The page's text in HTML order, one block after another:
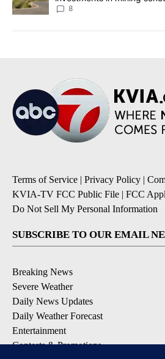
8
Terms of Service | Privacy Policy |
KVIA-TV FCC Public File | FCC
Do Not Sell My Personal Information
SUBSCRIBE TO OUR EMAIL
Breaking News
Severe Weather
Daily News Updates
Daily Weather Forecast
Entertainment
Contests & Promotions